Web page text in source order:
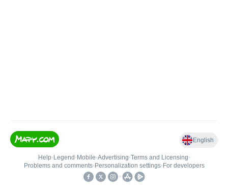
English
Help• Legend • Mobile•Advertising•Terms and Licensing•
Problems and comments• Personalization settings• For developers
•